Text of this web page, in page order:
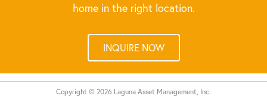
home in the right location.
INQUIRE NOW
Copyright © 2026 Laguna Asset Management, Inc.